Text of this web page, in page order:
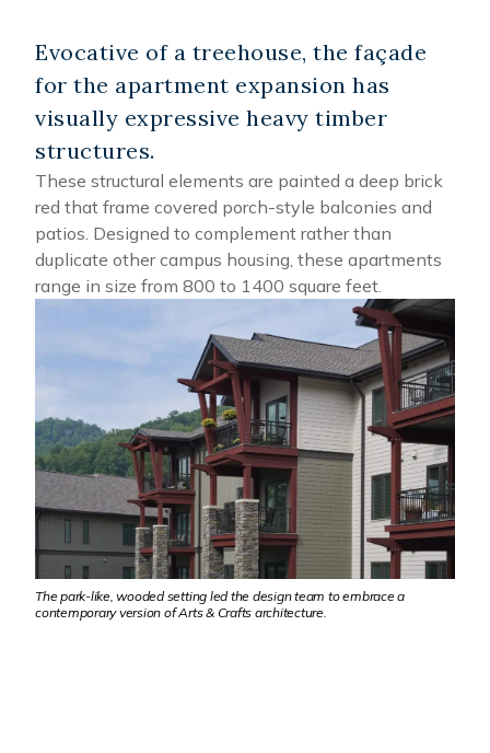
The park-like, wooded setting led the design team to embrace a
contemporary version of Arts & Crafts architecture.
Evocative of a treehouse, the façade
for the apartment expansion has
visually expressive heavy timber
structures.
These structural elements are painted a deep brick
red that frame covered porch-style balconies and
patios. Designed to complement rather than
duplicate other campus housing, these apartments
range in size from 800 to 1400 square feet.